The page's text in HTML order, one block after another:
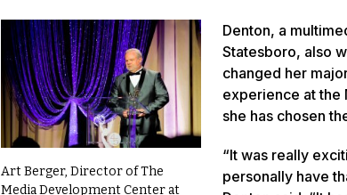
Art Berger, Director of The
Media Development Center at
Denton, a
Statesboro, also
changed her
experience at the
she has chosen
“It was really
personally have